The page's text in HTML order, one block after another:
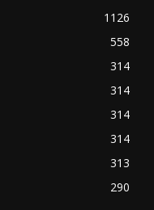
1126
558
314
314
314
314
313
290